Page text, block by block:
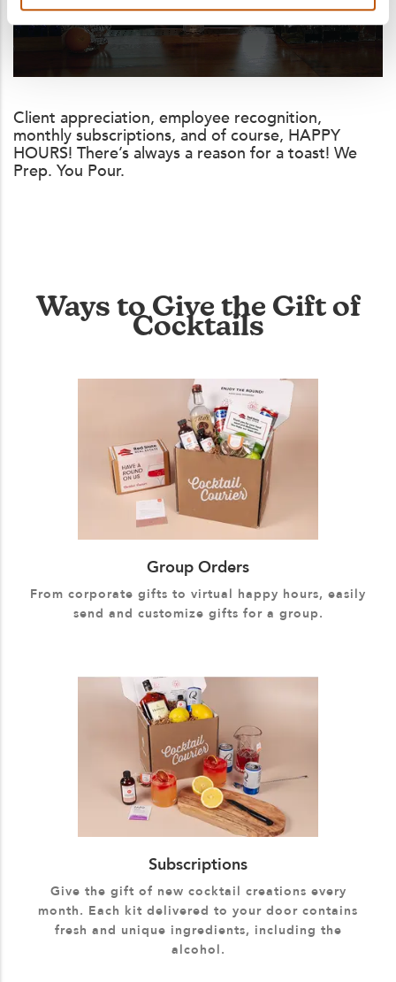
Client appreciation, employee recognition,
monthly subscriptions, and of course, HAPPY
HOURS! There’s always a reason for a toast! We
Prep. You Pour.
Ways to Give the Gift of
Cocktails
Group Orders
From corporate gifts to virtual happy hours, easily
send and customize gifts for a group.
Subscriptions
Give the gift of new cocktail creations every
month. Each kit delivered to your door contains
fresh and unique ingredients, including the
alcohol.